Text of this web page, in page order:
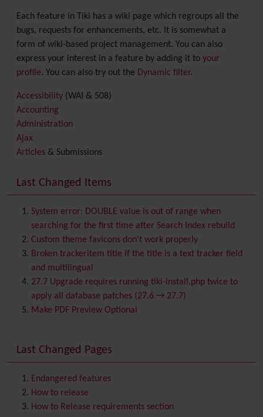
Each feature in Tiki has a wiki page which regroups all the
bugs, requests for enhancements, etc. It is somewhat a
form of wiki-based project management. You can also
express your interest in a feature by adding it to your
profile. You can also try out the Dynamic filter.
Accessibility (WAI & 508)
Accounting
Administration
Ajax
Articles & Submissions
Banner
Batch
BigBlueButtonaudio/video/chat/screensharing
Blog
Bookmark
Browser Compatibility
Calendar
Category
Chat
Comment
ContactsAddress book
Contact us
Content template
Contribution
Cookie
Last Changed Items
System error: DOUBLE value is out of range when
searching for the first time after Search Index rebuild
Custom theme favicons don't work properly
Broken trackeritem title if the title is a text tracker field
and multilingual
27.7 Upgrade requires running tiki-install.php twice to
apply all database patches (27.6 → 27.7)
Make PDF Preview Optional
Last Changed Pages
Endangered features
How to release
How to Release requirements section